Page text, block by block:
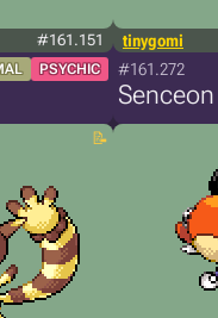
#161.151
PSYCHIC
tinygomi
#161.272
Senceon